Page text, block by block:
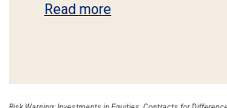
Read more